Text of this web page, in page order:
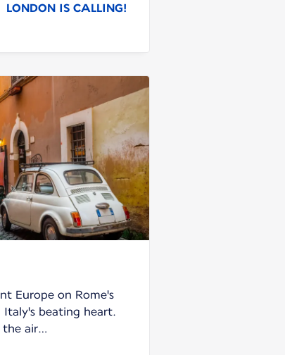
LONDON IS CALLING!
Europe on Rome's
Italy's beating heart.
the air…